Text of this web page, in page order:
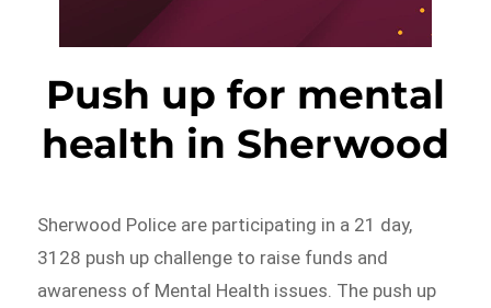
Push up for mental
health in Sherwood
Sherwood Police are participating in a 21 day,
3128 push up challenge to raise funds and
awareness of Mental Health issues. The push up